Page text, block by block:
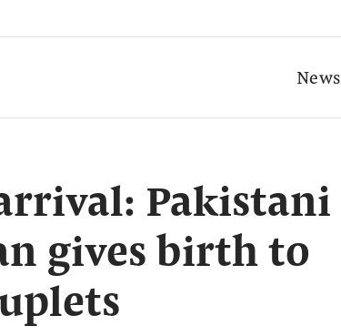
News
Pakistani
gives birth to